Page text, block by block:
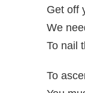
Get off
We
To nail
To